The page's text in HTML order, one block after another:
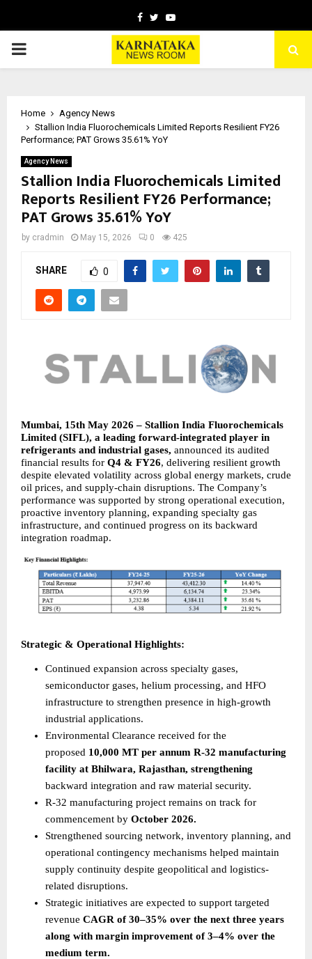
Facebook
TwitterYoutube
PRIMARY
Home
Agency News
Stallion India Fluorochemicals Limited Reports Resilient FY26
Performance; PAT Grows 35.61% YoY
Agency News
Stallion India Fluorochemicals Limited
Reports Resilient FY26 Performance;
PAT Grows 35.61% YoY
by cradmin May 15, 2026 0 425
SHARE 0
Mumbai, 15th May 2026 – Stallion India Fluorochemicals
Limited (SIFL), a leading forward-integrated player in
refrigerants and industrial gases, announced its audited
financial results for Q4 & FY26, delivering resilient growth
despite elevated volatility across global energy markets, crude
oil prices, and supply-chain disruptions. The Company’s
performance was supported by strong operational execution,
proactive inventory planning, expanding specialty gas
infrastructure, and continued progress on its backward
integration roadmap.
Strategic & Operational Highlights:
Continued expansion across specialty gases,
semiconductor gases, helium processing, and HFO
infrastructure to strengthen presence in high-growth
industrial applications.
Environmental Clearance received for the
proposed 10,000 MT per annum R-32 manufacturing
facility at Bhilwara, Rajasthan, strengthening
backward integration and raw material security.
R-32 manufacturing project remains on track for
commencement by October 2026.
Strengthened sourcing network, inventory planning, and
operational contingency mechanisms helped maintain
supply continuity despite geopolitical and logistics-
related disruptions.
Strategic initiatives are expected to support targeted
revenue CAGR of 30–35% over the next three years
along with margin improvement of 3–4% over the
medium term.